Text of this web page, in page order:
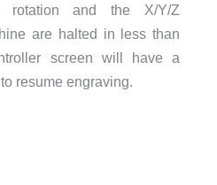
rotation and the X/Y/Z
are halted in less than
screen will have a
resume engraving.